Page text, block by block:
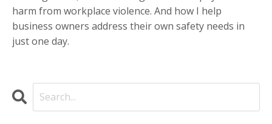
harm from workplace violence. And how I help
business owners address their own safety needs in
just one day.